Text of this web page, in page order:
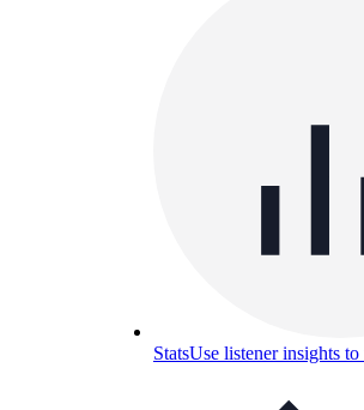
StatsUse listener insights